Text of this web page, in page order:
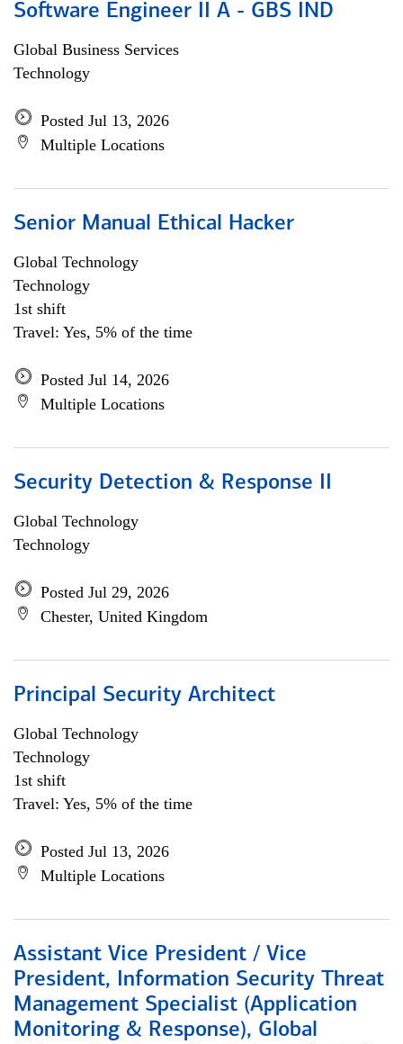
Software Engineer II A - GBS IND
Global Business Services
Technology
Posted Jul 13, 2026
Multiple Locations
Senior Manual Ethical Hacker
Global Technology
Technology
1st shift
Travel: Yes, 5% of the time
Posted Jul 14, 2026
Multiple Locations
Security Detection & Response II
Global Technology
Technology
Posted Jul 29, 2026
Chester, United Kingdom
Principal Security Architect
Global Technology
Technology
1st shift
Travel: Yes, 5% of the time
Posted Jul 13, 2026
Multiple Locations
Assistant Vice President / Vice
President, Information Security Threat
Management Specialist (Application
Monitoring & Response), Global